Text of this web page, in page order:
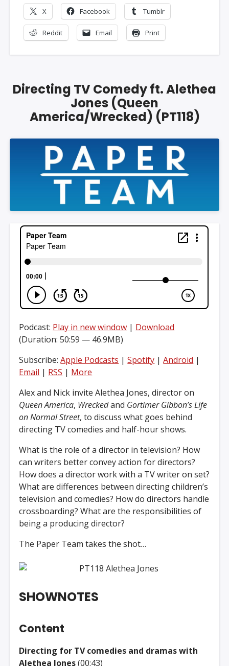
X Facebook Tumblr
Reddit Email Print
Directing TV Comedy ft. Alethea
Jones (Queen
America/Wrecked) (PT118)
Podcast: Play in new window | Download
(Duration: 50:59 — 46.9MB)
Subscribe:Apple Podcasts |Spotify |Android |
Email | RSS | More
Alex and Nick invite Alethea Jones, director on
Queen America, Wreckedand Gortimer Gibbon’s Life
on Normal Street, to discuss what goes behind
directing TV comedies and half-hour shows.
What is the role of a director in television? How
can writers better convey action for directors?
How does a director work with a TV writer on set?
What are differences between directing children’s
television and comedies? How do directors handle
crossboarding? What are the responsibilities of
being a producing director?
The Paper Team takes the shot…
SHOWNOTES
Content
Directing for TV comedies and dramas with
Alethea Jones(00:43)